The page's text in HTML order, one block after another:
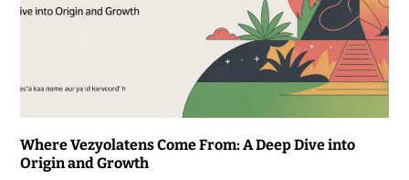
Where Vezyolatens Come From: A Deep Dive into
Origin and Growth